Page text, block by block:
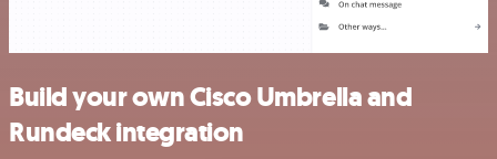
Build your own Cisco Umbrella and
Rundeck integration